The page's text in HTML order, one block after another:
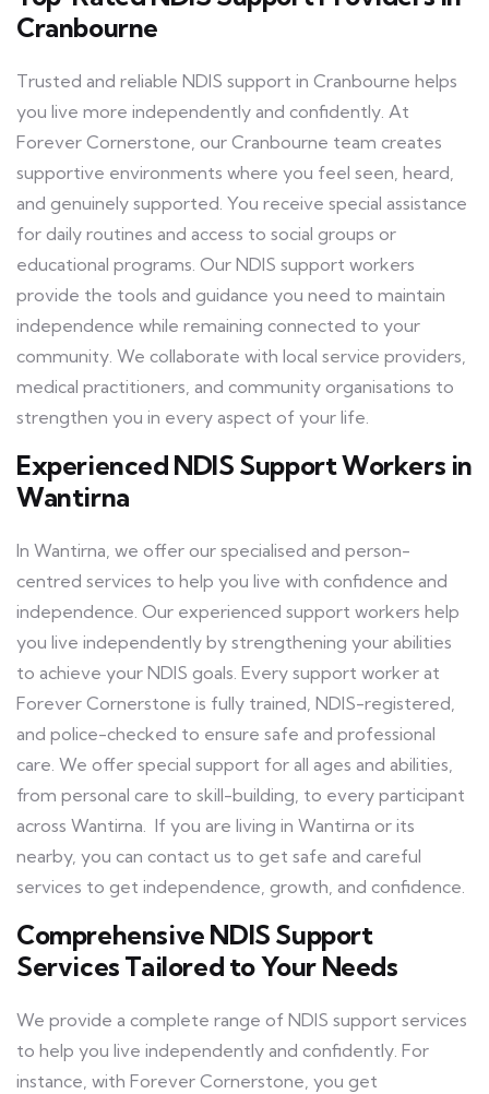
Cranbourne
Trusted and reliable NDIS support in Cranbourne helps
you live more independently and confidently. At
Forever Cornerstone, our Cranbourne team creates
supportive environments where you feel seen, heard,
and genuinely supported. You receive special assistance
for daily routines and access to social groups or
educational programs. Our NDIS support workers
provide the tools and guidance you need to maintain
independence while remaining connected to your
community. We collaborate with local service providers,
medical practitioners, and community organisations to
strengthen you in every aspect of your life.
Experienced NDIS Support Workers in
Wantirna
In Wantirna, we offer our specialised and person-
centred services to help you live with confidence and
independence. Our experienced support workers help
you live independently by strengthening your abilities
to achieve your NDIS goals. Every support worker at
Forever Cornerstone is fully trained, NDIS-registered,
and police-checked to ensure safe and professional
care. We offer special support for all ages and abilities,
from personal care to skill-building, to every participant
across Wantirna. If you are living in Wantirna or its
nearby, you can contact us to get safe and careful
services to get independence, growth, and confidence.
Comprehensive NDIS Support
Services Tailored to Your Needs
We provide a complete range of NDIS support services
to help you live independently and confidently. For
instance, with Forever Cornerstone, you get